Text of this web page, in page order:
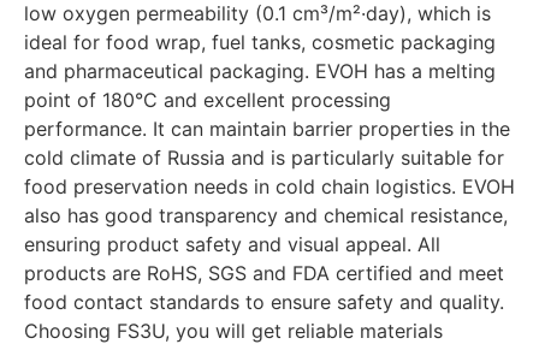
low oxygen permeability (0.1 cm³/m²·day), which is
ideal for food wrap, fuel tanks, cosmetic packaging
and pharmaceutical packaging. EVOH has a melting
point of 180°C and excellent processing
performance. It can maintain barrier properties in the
cold climate of Russia and is particularly suitable for
food preservation needs in cold chain logistics. EVOH
also has good transparency and chemical resistance,
ensuring product safety and visual appeal. All
products are RoHS, SGS and FDA certified and meet
food contact standards to ensure safety and quality.
Choosing FS3U, you will get reliable materials